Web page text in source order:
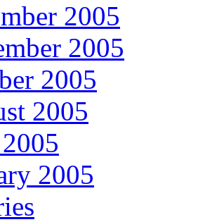
2005
2005
2005
2005
2005